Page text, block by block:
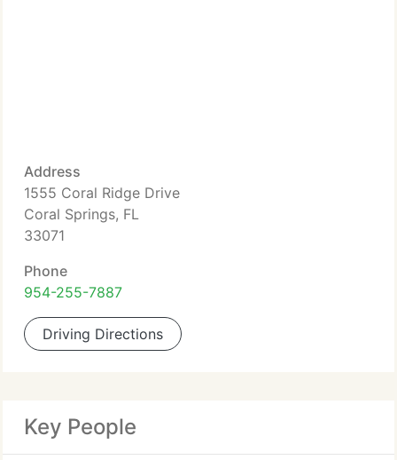
Address
1555 Coral Ridge Drive
Coral Springs, FL
33071
Phone
954-255-7887
Driving Directions
Key People